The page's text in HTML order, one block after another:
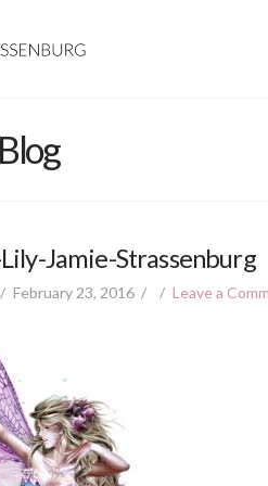
Jamie-Strassenburg
February 23, 2016 Leave a